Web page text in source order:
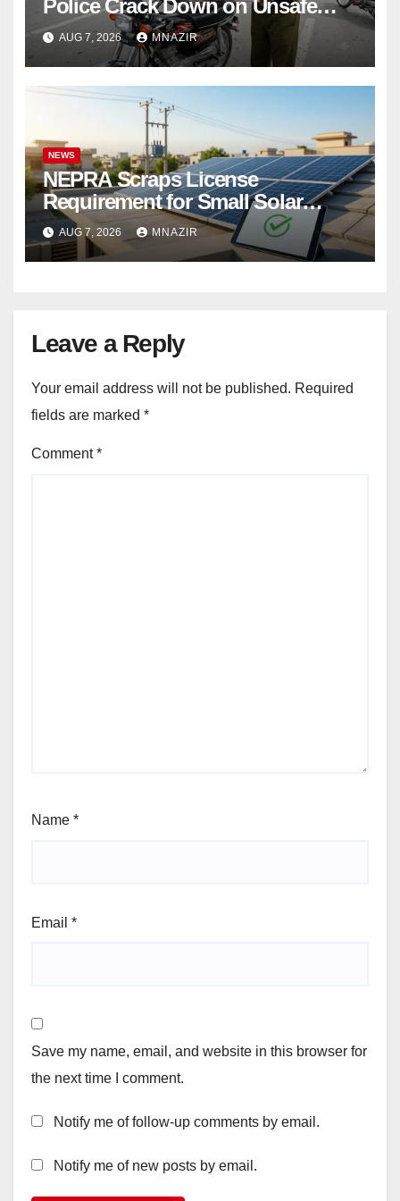
Police Crack Down on Unsafe
Bikes
AUG 7, 2026 MNAZIR
NEWS
NEPRA Scraps License
Requirement for Small Solar
Users – 2026 Update
AUG 7, 2026 MNAZIR
Leave a Reply
Your email address will not be published. Required
fields are marked *
Comment*
Name *
Email *
Save my name, email, and website in this browser for
the next time I comment.
Notify me of follow-up comments by email.
Notify me of new posts by email.